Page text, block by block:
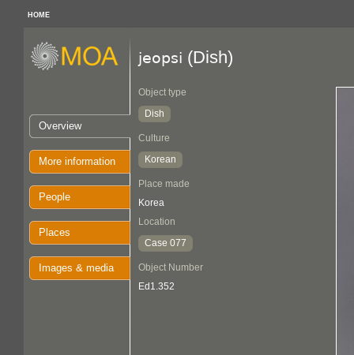
HOME
Overview
More information
People
Places
Images & media
jeopsi (Dish)
Object type
Dish
Culture
Korean
Place made
Korea
Location
Case 077
Object Number
Ed1.352